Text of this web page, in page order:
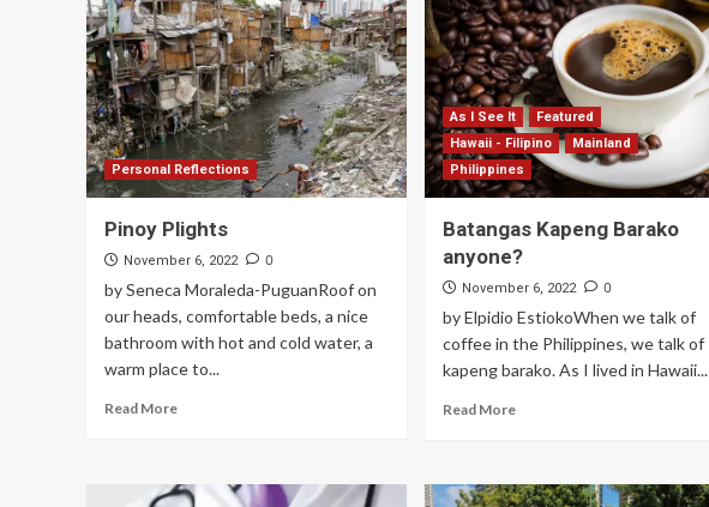
Personal Reflections
Pinoy Plights
November 6, 2022 0
by Seneca Moraleda-PuguanRoof on
our heads, comfortable beds, a nice
bathroom with hot and cold water, a
warm place to...
Read More
As I See It
Featured
Hawaii - Filipino
Mainland
Philippines
Batangas Kapeng Barako
anyone?
November 6, 2022 0
by Elpidio EstiokoWhen we talk of
coffee in the Philippines, we talk of
kapeng barako. As I lived in Hawaii...
Read More